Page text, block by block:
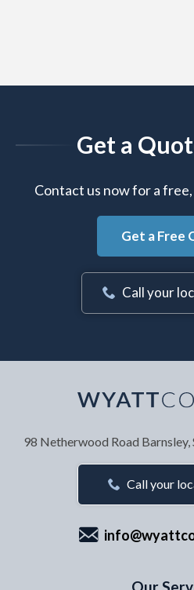
Get a
Contact us now for a
Get a Free
Call your
Your Name *
Your Email Address
98 Netherwood Road
Call your